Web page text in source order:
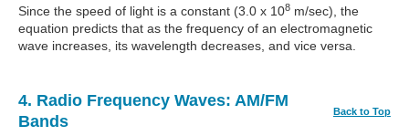
Since the speed of light is a constant (3.0 x 108 m/sec), the
equation predicts that as the frequency of an electromagnetic
wave increases, its wavelength decreases, and vice versa.
4. Radio Frequency Waves: AM/FM
Bands
Back to Top